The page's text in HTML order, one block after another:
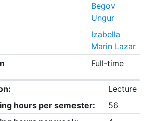
Begov
Ungur
Izabella
Marin Lazar
Full-time
Lecture
hours per semester:
56